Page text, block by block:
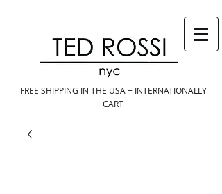
FREE SHIPPING IN THE USA + INTERNATIONALLY
CART